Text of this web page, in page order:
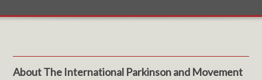
About The International Parkinson and Movement